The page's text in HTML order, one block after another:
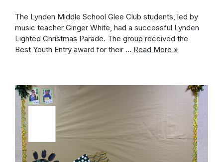
The Lynden Middle School Glee Club students, led by
music teacher Ginger White, had a successful Lynden
Lighted Christmas Parade. The group received the
Best Youth Entry award for their … Read More »